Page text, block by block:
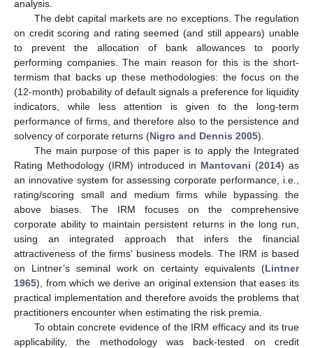
analysis.
The debt capital markets are no exceptions. The regulation
on credit scoring and rating seemed (and still appears) unable
to prevent the allocation of bank allowances to poorly
performing companies. The main reason for this is the short-
termism that backs up these methodologies: the focus on the
(12-month) probability of default signals a preference for liquidity
indicators, while less attention is given to the long-term
performance of firms, and therefore also to the persistence and
solvency of corporate returns (Nigro and Dennis 2005).
The main purpose of this paper is to apply the Integrated
Rating Methodology (IRM) introduced in Mantovani (2014) as
an innovative system for assessing corporate performance, i.e.,
rating/scoring small and medium firms while bypassing the
above biases. The IRM focuses on the comprehensive
corporate ability to maintain persistent returns in the long run,
using an integrated approach that infers the financial
attractiveness of the firms’ business models. The IRM is based
on Lintner’s seminal work on certainty equivalents (Lintner
1965), from which we derive an original extension that eases its
practical implementation and therefore avoids the problems that
practitioners encounter when estimating the risk premia.
To obtain concrete evidence of the IRM efficacy and its true
applicability, the methodology was back-tested on credit